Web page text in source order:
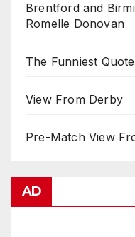
Brentford and
Romelle Donovan
The Funniest
View From Derby
Pre-Match View
AD